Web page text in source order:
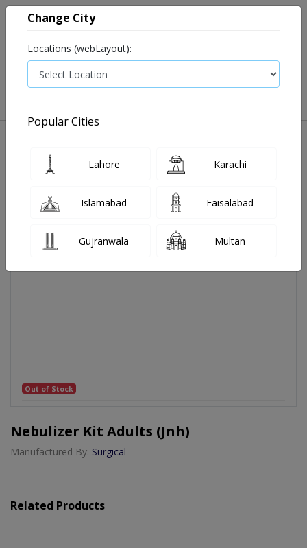
Out of Stock
Nebulizer Kit Adults (jnh)
Manufactured By: Surgical
Related Products
Change City
Locations (webLayout):
Popular Cities
Lahore Karachi
Islamabad Faisalabad
Gujranwala Multan